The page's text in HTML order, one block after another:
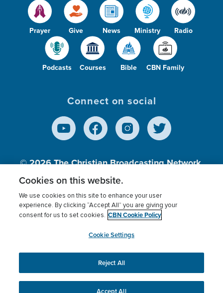
Prayer Give News Ministry Radio
Podcasts Courses Bible CBN Family
Connect on social
© 2026The Christian Broadcasting Network,
Inc., A nonprofit 501 (c)(3) Charitable
Organization.
Terms of use Privacy Policy
Donor Privacy
Cookies Settings
myCBN
This website uses cookies to ensure you get the best
experience on our website.More info.
Cookies on this website.
We use cookies on this site to enhance your user
experience. By clicking “Accept All” you are giving your
consent for us to set cookies. CBN Cookie Policy
Cookie Settings
Reject All